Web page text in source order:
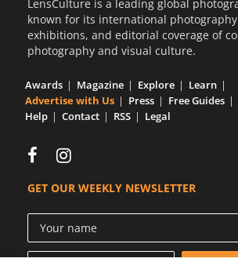
LensCulture is a leading global
known for its international
exhibitions, and editorial coverage of
photography and visual culture.
Awards Magazine Explore
Learn
Advertise with Us
Press Free Guides
Help
Contact RSS Legal
GET OUR WEEKLY NEWSLETTER